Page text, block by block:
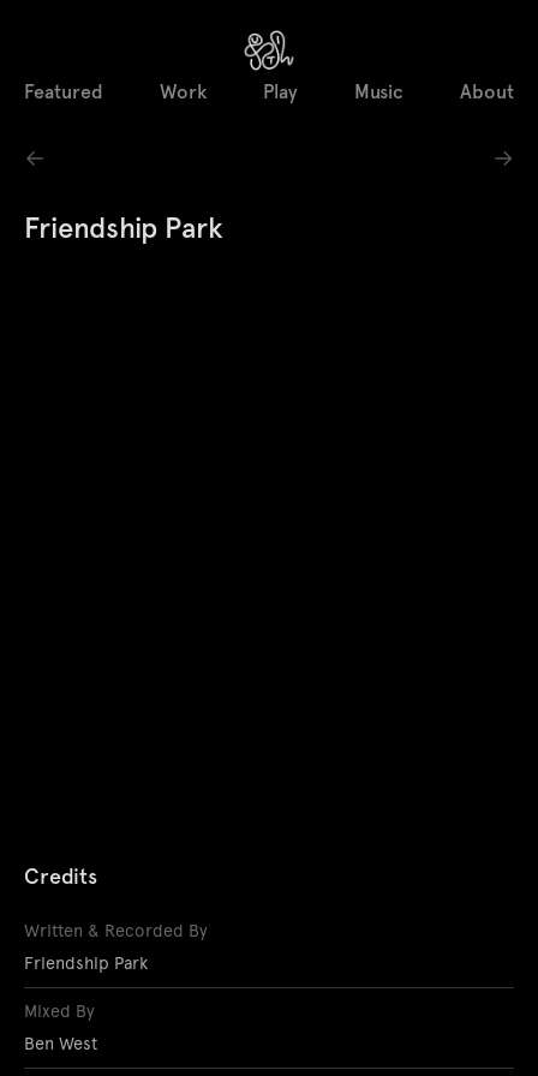
Featured Work Play Music About
← →
Friendship Park
Credits
Written & Recorded By
Friendship Park
Mixed By
Ben West